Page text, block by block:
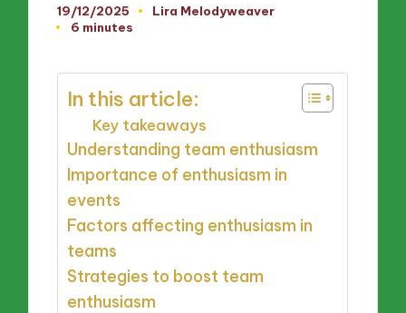
19/12/2025
Posted
Lira Melodyweaver
6 minutes
In this article:
Key takeaways
Understanding team enthusiasm
Importance of enthusiasm in
events
Factors affecting enthusiasm in
teams
Strategies to boost team
enthusiasm